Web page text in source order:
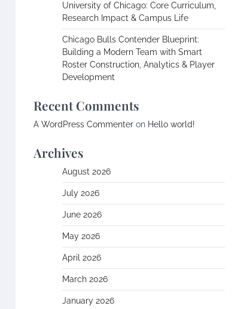
University of Chicago: Core Curriculum,
Research Impact & Campus Life
Chicago Bulls Contender Blueprint:
Building a Modern Team with Smart
Roster Construction, Analytics & Player
Development
Recent Comments
A WordPress Commenter on Hello world!
Archives
August 2026
July 2026
June 2026
May 2026
April 2026
March 2026
January 2026